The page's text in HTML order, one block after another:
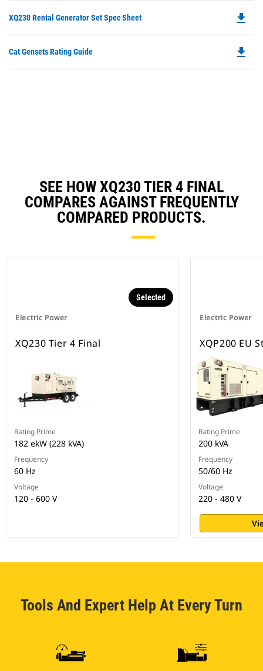
XQ230 Rental Generator Set Spec Sheet
a
file_download
Cat Gensets Rating Guide file_download
SEE HOW XQ230 TIER 4 FINAL
COMPARES AGAINST FREQUENTLY
COMPARED PRODUCTS.
Electric Power
Selected
XQ230 Tier 4 Final
Rating Prime
182 ekW (228 kVA)
Frequency
60 Hz
Voltage
120 - 600 V
Electric Power
XQP200 EU
Rating Prime
200 kVA
Frequency
50/60 Hz
Voltage
220 - 480 V
Tools And Expert Help At Every Turn